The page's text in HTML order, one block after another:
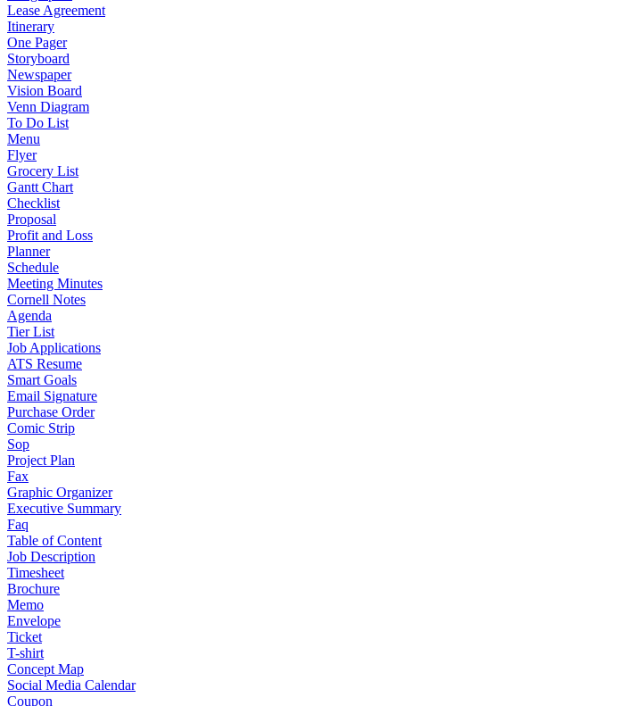
Lease Agreement
Itinerary
One Pager
Storyboard
Newspaper
Vision Board
Venn Diagram
To Do List
Menu
Flyer
Grocery List
Gantt Chart
Checklist
Proposal
Profit and Loss
Planner
Schedule
Meeting Minutes
Cornell Notes
Agenda
Tier List
Job Applications
ATS Resume
Smart Goals
Email Signature
Purchase Order
Comic Strip
Sop
Project Plan
Fax
Graphic Organizer
Executive Summary
Faq
Table of Content
Job Description
Timesheet
Brochure
Memo
Envelope
Ticket
T-shirt
Concept Map
Social Media Calendar
Coupon